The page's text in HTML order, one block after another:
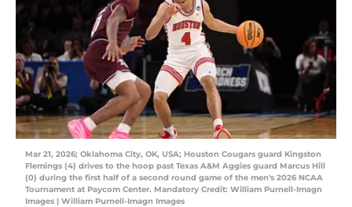
Mar 21, 2026; Oklahoma City, OK, USA; Houston Cougars guard Kingston
Flemings (4) drives to the hoop past Texas A&M Aggies guard Marcus Hill
(0) during the first half of a second round game of the men's 2026 NCAA
Tournament at Paycom Center. Mandatory Credit: William Purnell-Imagn
Images | William Purnell-Imagn Images